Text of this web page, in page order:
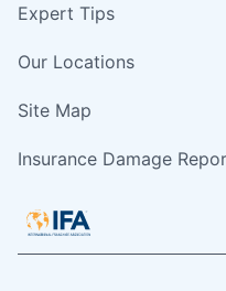
Expert Tips
Our Locations
Site Map
Insurance Damage